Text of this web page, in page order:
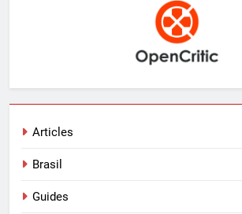
Articles
Brasil
Guides